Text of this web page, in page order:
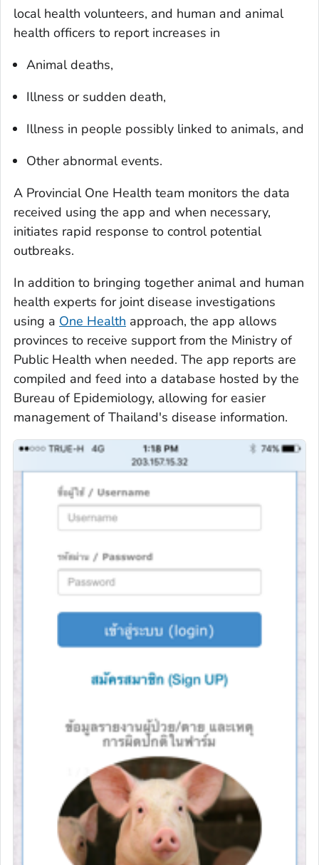
local health volunteers, and human and animal
health officers to report increases in
Animal deaths,
Illness or sudden death,
Illness in people possibly linked to animals, and
Other abnormal events.
A Provincial One Health team monitors the data
received using the app and when necessary,
initiates rapid response to control potential
outbreaks.
In addition to bringing together animal and human
health experts for joint disease investigations
using a One Health approach, the app allows
provinces to receive support from the Ministry of
Public Health when needed. The app reports are
compiled and feed into a database hosted by the
Bureau of Epidemiology, allowing for easier
management of Thailand's disease information.